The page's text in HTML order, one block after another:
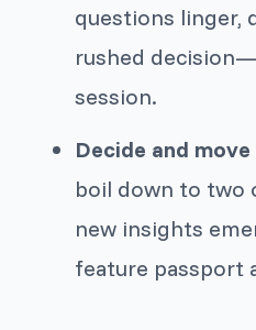
questions linger,
rushed
session.
Decide and move
boil down to two
new insights
feature passport